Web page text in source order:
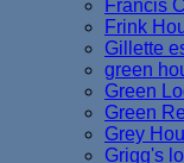
Francis
Frink
Gillette
green
Green
Green
Grey
Grigg's